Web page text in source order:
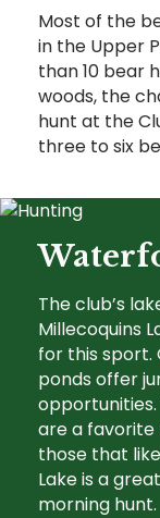
Most of the
in the Upper
than 10 bear
woods, the
hunt at the
three to six
The club’s
Millecoquins
for this sport.
ponds offer
are a favorite
those that
Lake is a
morning hunt.